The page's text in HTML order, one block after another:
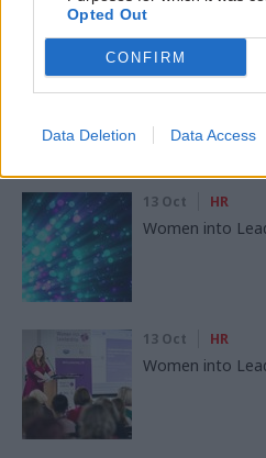
Opted Out
CONFIRM
Data Deletion Data Access
Read next
11 Nov
Ethnic
13 Oct HR
Women into
13 Oct HR
Women into